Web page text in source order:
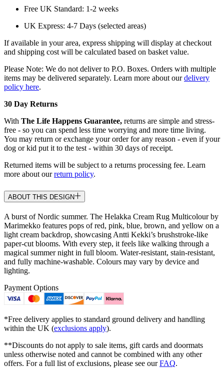
Free UK Standard: 1-2 weeks
UK Express: 4-7 Days (selected areas)
If available in your area, express shipping will display at checkout
and shipping cost will be calculated based on basket value.
Please Note: We do not deliver to P.O. Boxes. Orders with multiple
items may be delivered separately. Learn more about ourdelivery
policy here.
30 Day Returns
With The Life Happens Guarantee, returns are simple and stress-
free - so you can spend less time worrying and more time living.
You may return or exchange your order for any reason - even if your
dog or kid put it to the test - within 30 days of receipt.
Returned items will be subject to a returns processing fee. Learn
more about ourreturn policy.
ABOUT THIS DESIGN
A burst of Nordic summer. The Helakka Cream Rug Multicolour by
Marimekko features pops of red, pink, blue, brown, and yellow on a
light cream backdrop, showcasing Antti Kekki’s brushstroke-like
paper-cut blooms. With every step, it feels like walking through a
magical summer night in full bloom. Water-resistant, stain-resistant,
and fully machine-washable. Colours may vary by device and
lighting.
Payment Options
*Free delivery applies to standard ground delivery and handling
within the UK (exclusions apply).
**Discounts do not apply to sale items, gift cards and doormats
unless otherwise noted and cannot be combined with any other
offers. For a full list of exclusions, please see ourFAQ.